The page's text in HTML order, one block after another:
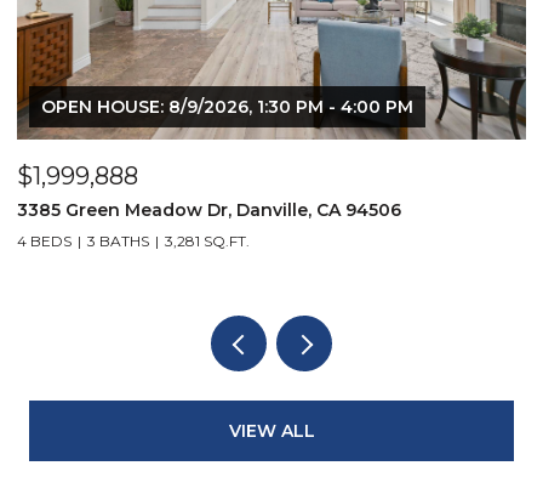
OPEN HOUSE: 8/9/2026, 1:30 PM - 4:00 PM
$1,999,888
3385 Green Meadow Dr, Danville, CA 94506
4 BEDS 3 BATHS 3,281 SQ.FT.
VIEW ALL